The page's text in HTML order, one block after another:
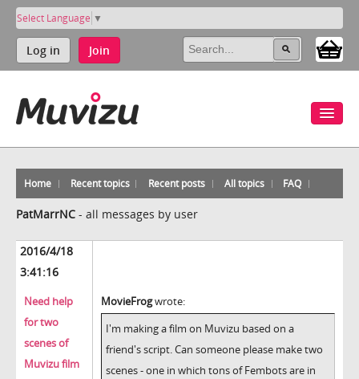
Select Language ▼
Log in Join
Home Recent topics Recent posts All topics FAQ
PatMarrNC - all messages by user
2016/4/18
3:41:16
Need help
for two
scenes of
Muvizu film
MovieFrogwrote:
I'm making a film on Muvizu based on a
friend's script. Can someone please make two
scenes - one in which tons of Fembots are in